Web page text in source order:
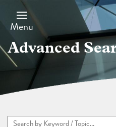
main
content
Menu
Advanced